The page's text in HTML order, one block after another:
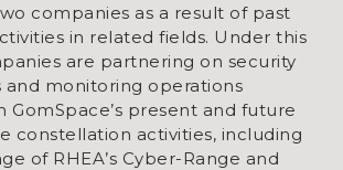
companies as a result of past
in related fields. Under this
are partnering on security
monitoring operations
GomSpace’s present and future
constellation activities, including
of RHEA’s Cyber-Range and